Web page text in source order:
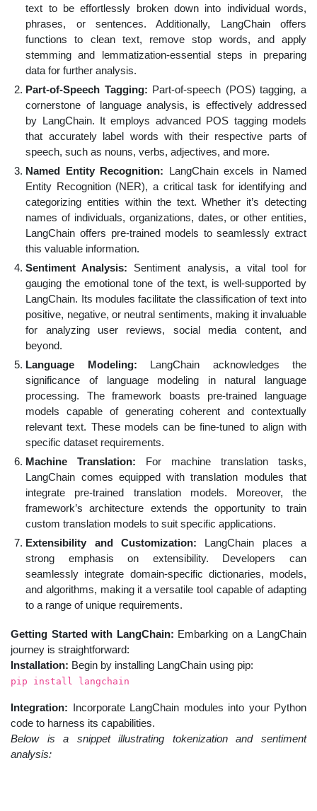
text to be effortlessly broken down into individual words,
phrases, or sentences. Additionally, LangChain offers
functions to clean text, remove stop words, and apply
stemming and lemmatization-essential steps in preparing
data for further analysis.
Part-of-Speech Tagging: Part-of-speech (POS) tagging, a
cornerstone of language analysis, is effectively addressed
by LangChain. It employs advanced POS tagging models
that accurately label words with their respective parts of
speech, such as nouns, verbs, adjectives, and more.
Named Entity Recognition: LangChain excels in Named
Entity Recognition (NER), a critical task for identifying and
categorizing entities within the text. Whether it’s detecting
names of individuals, organizations, dates, or other entities,
LangChain offers pre-trained models to seamlessly extract
this valuable information.
Sentiment Analysis: Sentiment analysis, a vital tool for
gauging the emotional tone of the text, is well-supported by
LangChain. Its modules facilitate the classification of text into
positive, negative, or neutral sentiments, making it invaluable
for analyzing user reviews, social media content, and
beyond.
Language Modeling: LangChain acknowledges the
significance of language modeling in natural language
processing. The framework boasts pre-trained language
models capable of generating coherent and contextually
relevant text. These models can be fine-tuned to align with
specific dataset requirements.
Machine Translation: For machine translation tasks,
LangChain comes equipped with translation modules that
integrate pre-trained translation models. Moreover, the
framework’s architecture extends the opportunity to train
custom translation models to suit specific applications.
Extensibility and Customization: LangChain places a
strong emphasis on extensibility. Developers can
seamlessly integrate domain-specific dictionaries, models,
and algorithms, making it a versatile tool capable of adapting
to a range of unique requirements.
Getting Started with LangChain: Embarking on a LangChain
journey is straightforward:
Installation: Begin by installing LangChain using pip:
pip install langchain
Integration: Incorporate LangChain modules into your Python
code to harness its capabilities.
Below is a snippet illustrating tokenization and sentiment
analysis: